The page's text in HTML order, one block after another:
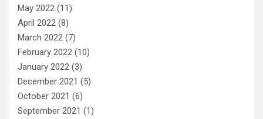
May 2022 (11)
April 2022 (8)
March 2022 (7)
February 2022 (10)
January 2022 (3)
December 2021 (5)
October 2021 (6)
September 2021 (1)